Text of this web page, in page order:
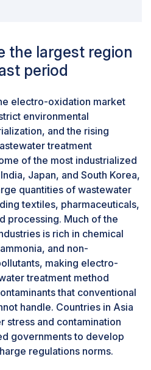
strong oxidizing
hypochlorite ions,
throughout the electric
range of resistant
pathogens. This
effective at treating
resistant organic
common in wastewater
and tanning
The advantages of
include its reduced
in wastewater
to withstand changes in
minimizing electrode
downtime, thereby
and lowering overall
the oxidants
the organic pollutant
more organic
to other oxidation
oxidation and even
is expected to hold the
the largest region
period
electro-oxidation market
environmental
and the rising
treatment
of the most industrialized
Japan, and South Korea,
quantities of wastewater
textiles, pharmaceuticals,
processing. Much of the
is rich in chemical
and non-
making electro-
treatment method
that conventional
handle. Countries in Asia
stress and contamination
governments to develop
regulations norms.